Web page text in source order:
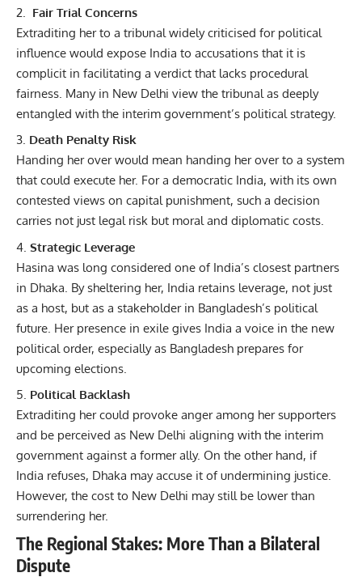
Fair Trial Concerns
Extraditing her to a tribunal widely criticised for political
influence would expose India to accusations that it is
complicit in facilitating a verdict that lacks procedural
fairness. Many in New Delhi view the tribunal as deeply
entangled with the interim government’s political strategy.
Death Penalty Risk
Handing her over would mean handing her over to a system
that could execute her. For a democratic India, with its own
contested views on capital punishment, such a decision
carries not just legal risk but moral and diplomatic costs.
Strategic Leverage
Hasina was long considered one of India’s closest partners
in Dhaka. By sheltering her, India retains leverage, not just
as a host, but as a stakeholder in Bangladesh’s political
future. Her presence in exile gives India a voice in the new
political order, especially as Bangladesh prepares for
upcoming elections.
Political Backlash
Extraditing her could provoke anger among her supporters
and be perceived as New Delhi aligning with the interim
government against a former ally. On the other hand, if
India refuses, Dhaka may accuse it of undermining justice.
However, the cost to New Delhi may still be lower than
surrendering her.
The Regional Stakes: More Than a Bilateral
Dispute